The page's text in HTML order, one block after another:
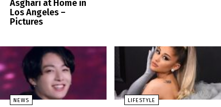
Asghari at Home in
Los Angeles –
Pictures
NEWS LIFESTYLE